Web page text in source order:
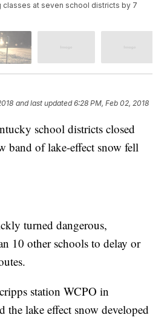
classes at seven school districts by 7
and last updated 6:28 PM, Feb 02, 2018
school districts closed
band of lake-effect snow fell
turned dangerous,
10 other schools to delay or
station WCPO in
the lake effect snow developed